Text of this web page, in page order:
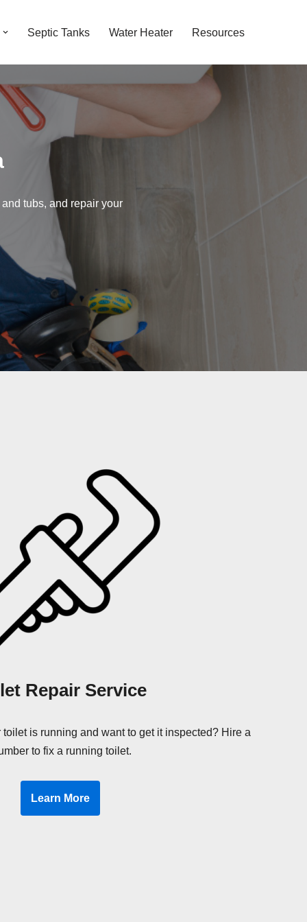
Septic Tanks Water Heater Resources
tubs, and repair your
Repair Service
is running and want to get it inspected? Hire a
to fix a running toilet.
Learn More